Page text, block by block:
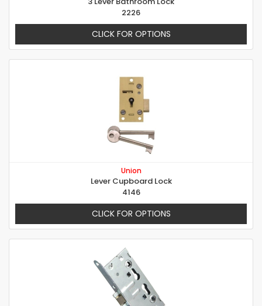
2226
CLICK FOR OPTIONS
Union
Lever Cupboard Lock
4146
CLICK FOR OPTIONS